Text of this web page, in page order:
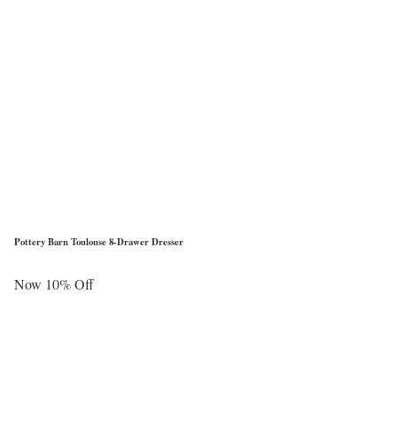
Pottery Barn Toulouse 8-Drawer Dresser
Now 10% Off